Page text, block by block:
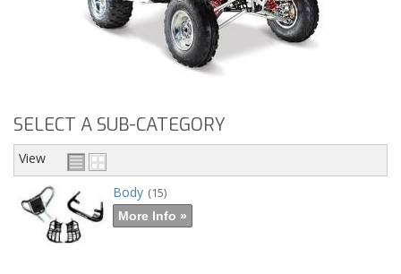
SELECT A SUB-CATEGORY
View
Body (15)
More Info »